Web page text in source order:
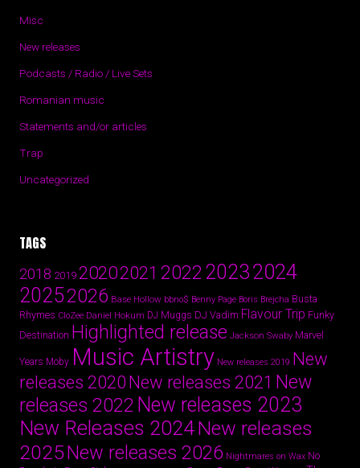
Misc
New releases
Podcasts / Radio / Live Sets
Romanian music
Statements and/or articles
Trap
Uncategorized
TAGS
2018 201920202021 2022 20232024
20252026 Base Hollow bbno$ Benny Page Boris Brejcha Busta
Rhymes CloZee Daniel Hokum DJ Muggs DJ Vadim Flavour Trip Funky
Destination Highlighted release Jackson Swaby Marvel
Years Moby Music Artistry New releases 2019 New
releases 2020 New releases 2021 New
releases 2022 New releases 2023
New Releases 2024New releases
2025New releases 2026 Nightmares on Wax No